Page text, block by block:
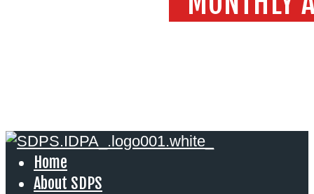
Home
About SDPS